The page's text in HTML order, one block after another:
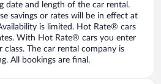
date and length of the car rental.
savings or rates will be in effect at
is limited. Hot Rate® cars
With Hot Rate® cars you enter
The car rental company is
All bookings are final.